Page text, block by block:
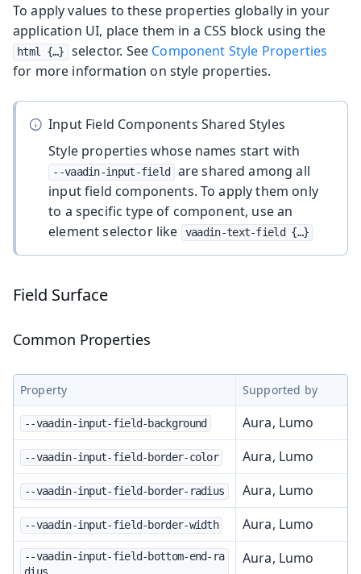
To apply values to these properties globally in your
application UI, place them in a CSS block using the
html {…​} selector. See Component Style Properties
for more information on style properties.
Input Field Components Shared Styles
Style properties whose names start with
--vaadin-input-field
are shared among all
input field components. To apply them only
to a specific type of component, use an
element selector like
vaadin-text-field {…​}
Field Surface
Common Properties
Property Supported by
--vaadin-input-field-background Aura, Lumo
--vaadin-input-field-border-color Aura, Lumo
--vaadin-input-field-border-radius Aura, Lumo
--vaadin-input-field-border-width Aura, Lumo
--vaadin-input-field-bottom-end-ra
dius
Aura, Lumo